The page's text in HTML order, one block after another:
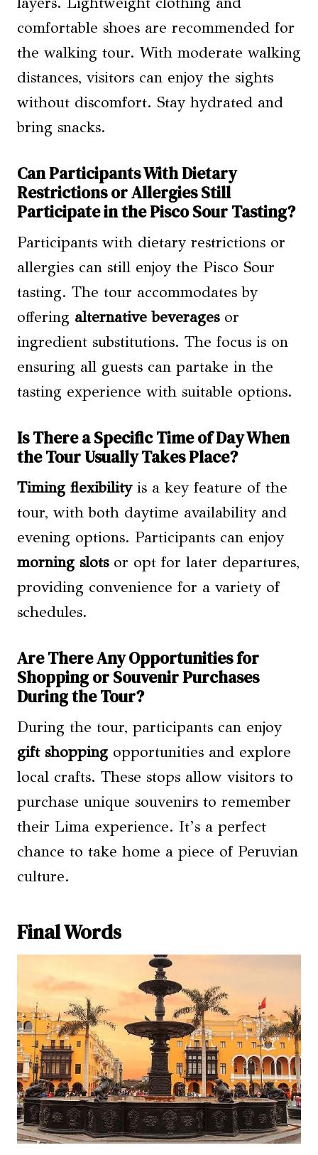
comfortable shoes are recommended for
the walking tour. With moderate walking
distances, visitors can enjoy the sights
without discomfort. Stay hydrated and
bring snacks.
Can Participants With Dietary
Restrictions or Allergies Still
Participate in the Pisco Sour Tasting?
Participants with dietary restrictions or
allergies can still enjoy the Pisco Sour
tasting. The tour accommodates by
offering alternative beveragesor
ingredient substitutions. The focus is on
ensuring all guests can partake in the
tasting experience with suitable options.
Is There a Specific Time of Day When
the Tour Usually Takes Place?
Timing flexibilityis a key feature of the
tour, with both daytime availability and
evening options. Participants can enjoy
morning slotsor opt for later departures,
providing convenience for a variety of
schedules.
Are There Any Opportunities for
Shopping or Souvenir Purchases
During the Tour?
During the tour, participants can enjoy
gift shopping opportunities and explore
local crafts. These stops allow visitors to
purchase unique souvenirs to remember
their Lima experience. It’s a perfect
chance to take home a piece of Peruvian
culture.
Final Words